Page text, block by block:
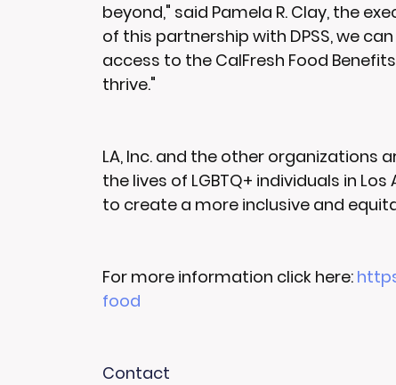
beyond," said Pamela R. Clay, the
of this partnership with DPSS, we
access to the CalFresh Food
thrive."
LA, Inc. and the other
the lives of LGBTQ+ individuals in
to create a more inclusive and
For more information click here:
food
Contact